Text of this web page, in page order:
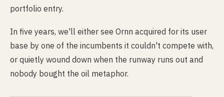
portfolio entry.
In five years, we'll either see Ornn acquired for its user
base by one of the incumbents it couldn't compete with,
or quietly wound down when the runway runs out and
nobody bought the oil metaphor.